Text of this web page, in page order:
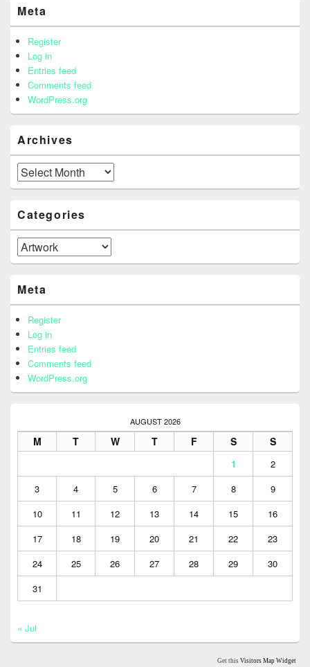
Meta
Register
Log in
Entries feed
Comments feed
WordPress.org
Archives
Archives
Categories
Categories
Meta
Register
Log in
Entries feed
Comments feed
WordPress.org
AUGUST 2026
M T W T F S S
1
2
3
4 5 6 7 8
9
10
11 12 13 14 15
16
17
18 19 20 21 22
23
24
25 26 27 28 29
30
31
« Jul
Get this Visitors Map Widget